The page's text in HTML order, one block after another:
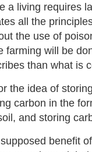
a living requires
all the
the use of
farming will be
than what is
the idea of
carbon in the
and storing
benefit